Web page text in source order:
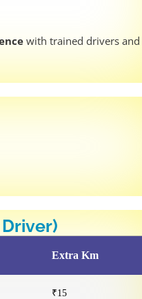
with trained drivers and
Extra Km
₹15